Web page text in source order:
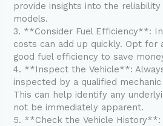
provide insights into the
models.
3. **Consider Fuel Efficiency**:
costs can add up quickly. Opt for
good fuel efficiency to save
4. **Inspect the Vehicle**:
inspected by a qualified
This can help identify any
not be immediately apparent.
5. **Check the Vehicle History**: